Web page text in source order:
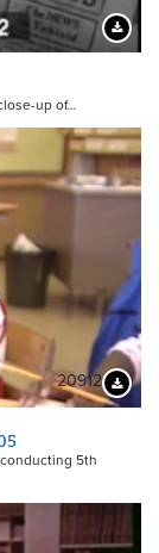
up of…
20912
5th